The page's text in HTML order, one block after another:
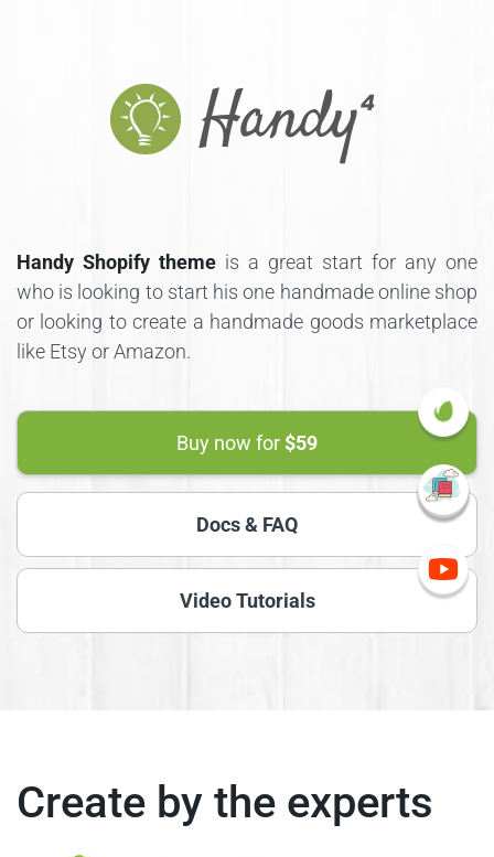
Handy Shopify theme is a great start for any one
who is looking to start his one handmade online shop
or looking to create a handmade goods marketplace
like Etsy or Amazon.
Buy now for$59
Docs & FAQ
Video Tutorials
Create by the experts